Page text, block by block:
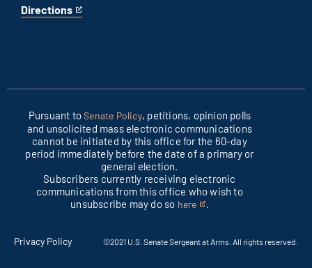
Directions
for
This
Pursuant toSenate Policy, petitions, opinion polls
and unsolicited mass electronic communications
cannot be initiated by this office for the 60-day
period immediately before the date of a primary or
general election.
Subscribers currently receiving electronic
communications from this office who wish to
unsubscribe may do so here
This
external
.
Privacy Policy ©2021 U.S. Senate Sergeant at Arms. All rights reserved.